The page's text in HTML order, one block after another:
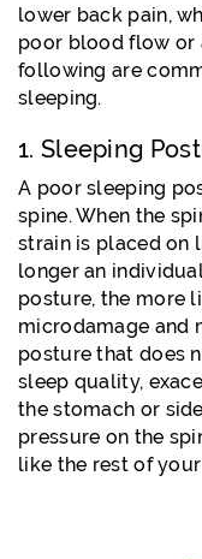
lower back pain,
poor blood flow or
following are
sleeping.
1. Sleeping
A poor sleeping
spine. When the
strain is placed on
longer an
posture, the more
microdamage and
posture that does
sleep quality,
the stomach or
pressure on the
like the rest of